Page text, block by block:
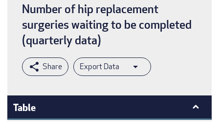
Number of hip replacement
surgeries waiting to be completed
(quarterly data)
Export Data
Table